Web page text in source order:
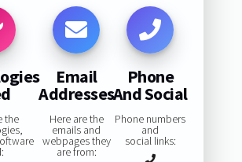
the
Email
Addresses
Here are the
emails and
webpages they
are from:
Phone
And Social
Phone numbers
and
social links: